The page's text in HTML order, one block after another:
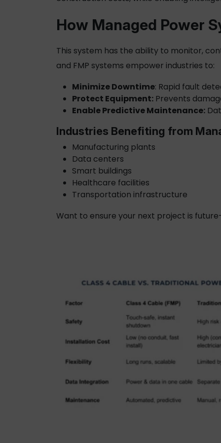
How Managed Power
This system has the ability to monitor,
and FMP systems empower industries to:
Minimize Downtime: Rapid fault
Protect Equipment: Prevents
Enable Predictive Maintenance:
Industries Benefiting from
Manufacturing plants
Data centers
Smart buildings
Healthcare facilities
Transportation infrastructure
Want to ensure your next project is